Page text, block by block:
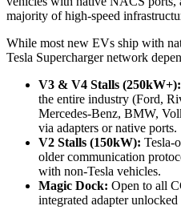
majority of high-speed
While most new EVs ship with
Tesla Supercharger network
V3 & V4 Stalls (250kW+):
the entire industry (Ford,
Mercedes-Benz, BMW,
via adapters or native ports.
V2 Stalls (150kW): Tesla-
older communication
with non-Tesla vehicles.
Magic Dock: Open to all
integrated adapter